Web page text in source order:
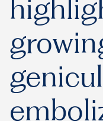
Frequently Asked
What is IR?
Where is JVIR?